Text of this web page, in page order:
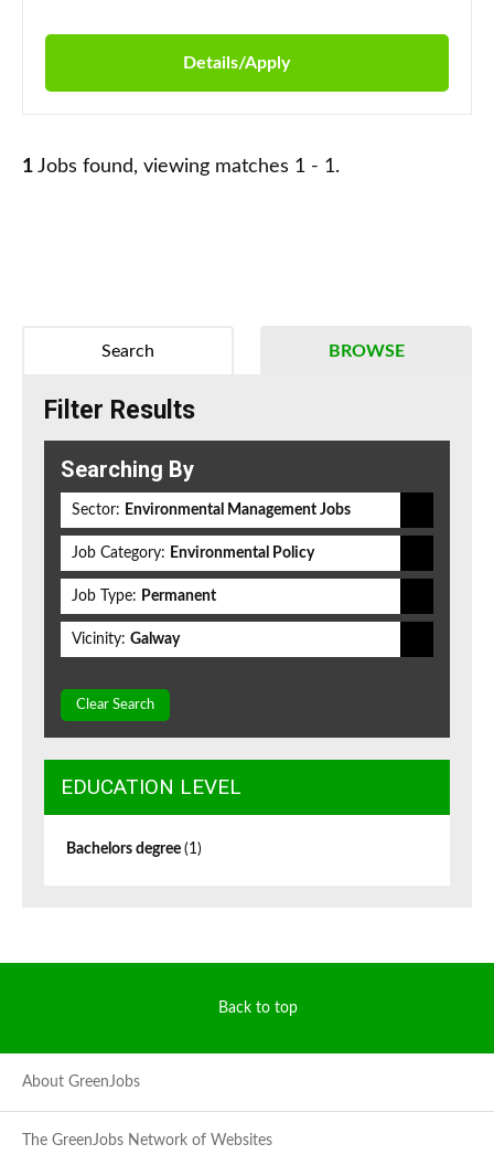
Details/Apply
1 Jobs found, viewing matches 1 - 1.
BROWSE
Search
Filter Results
Searching By
Sector: Environmental Management Jobs
Job Category: Environmental Policy
Job Type: Permanent
Vicinity: Galway
Clear Search
EDUCATION LEVEL
Bachelors degree (1)
Back to top
About GreenJobs
The GreenJobs Network of Websites